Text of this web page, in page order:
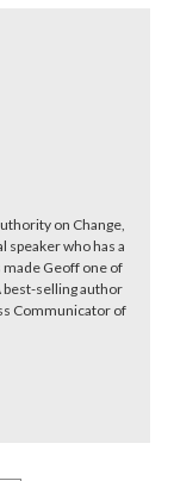
on Change,
speaker who has a
Geoff one of
best-selling author
Communicator of